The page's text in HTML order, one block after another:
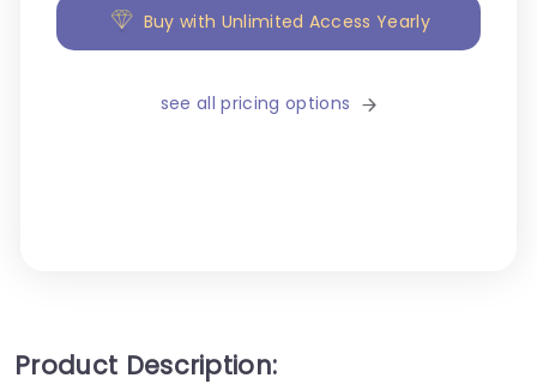
Buy with Unlimited Access Yearly
see all pricing options
Product Description: